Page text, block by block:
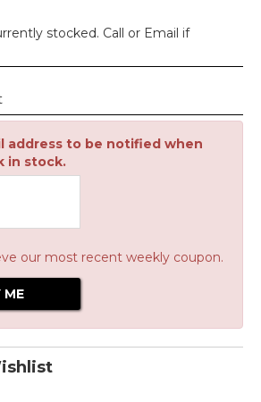
stocked. Call or Email if
address to be notified when
in stock.
our most recent weekly coupon.